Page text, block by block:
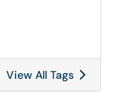
View All Tags